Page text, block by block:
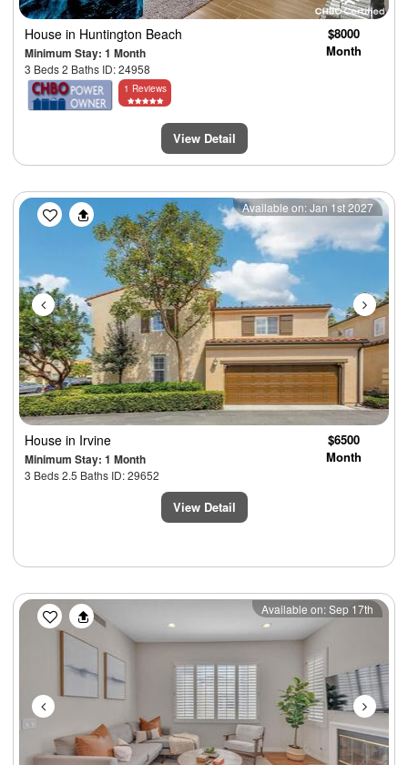
House in Huntington Beach
Minimum Stay: 1 Month
3 Beds 2 Baths ID: 24958
$8000
Month
1 Reviews
View Detail
Previous Next
Available on: Jan 1st 2027
House in Irvine
Minimum Stay: 1 Month
3 Beds 2.5 Baths ID: 29652
$6500
Month
View Detail
Previous Next
Available on: Sep 17th